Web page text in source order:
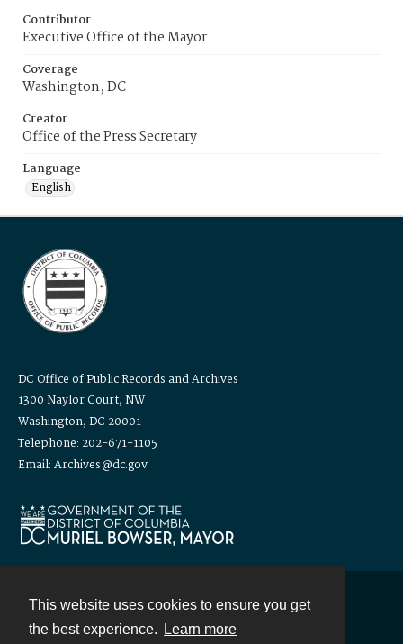
This website uses cookies to ensure you get
the best experience.
Learn more
Contributor
Executive Office of the Mayor
Coverage
Washington, DC
Creator
Office of the Press Secretary
Language
English
DC Office of Public Records and Archives
1300 Naylor Court, NW
Washington, DC 20001
Telephone: 202-671-1105
Email: Archives@dc.gov